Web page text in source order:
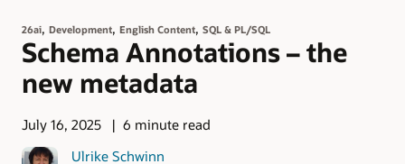
26ai, Development, English Content, SQL & PL/SQL
Schema Annotations – the
new metadata
July 16, 2025
6 minute read
Ulrike Schwinn